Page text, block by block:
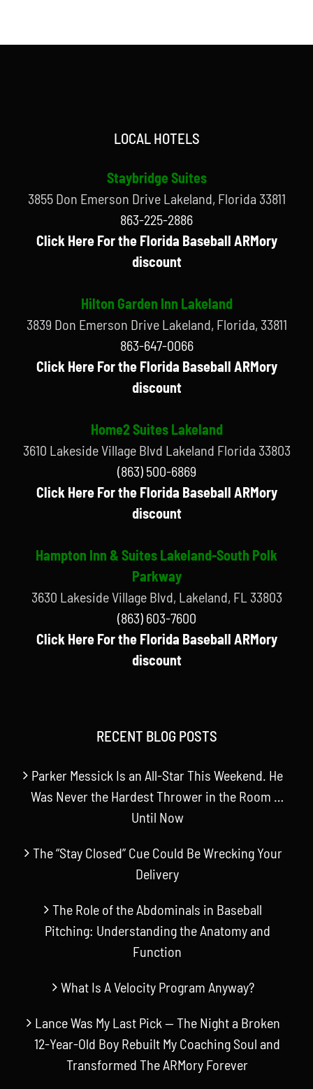
LOCAL HOTELS
Staybridge Suites
3855 Don Emerson Drive Lakeland, Florida 33811
863-225-2886
Click Here For the Florida Baseball ARMory
discount
Hilton Garden Inn Lakeland
3839 Don Emerson Drive Lakeland, Florida, 33811
863-647-0066
Click Here For the Florida Baseball ARMory
discount
Home2 Suites Lakeland
3610 Lakeside Village Blvd Lakeland Florida 33803
(863) 500-6869
Click Here For the Florida Baseball ARMory
discount
Hampton Inn & Suites Lakeland-South Polk
Parkway
3630 Lakeside Village Blvd, Lakeland, FL 33803
(863) 603-7600
Click Here For the Florida Baseball ARMory
discount
RECENT BLOG POSTS
Parker Messick Is an All-Star This Weekend. He
Was Never the Hardest Thrower in the Room …
Until Now
The “Stay Closed” Cue Could Be Wrecking Your
Delivery
The Role of the Abdominals in Baseball
Pitching: Understanding the Anatomy and
Function
What Is A Velocity Program Anyway?
Lance Was My Last Pick — The Night a Broken
12-Year-Old Boy Rebuilt My Coaching Soul and
Transformed The ARMory Forever